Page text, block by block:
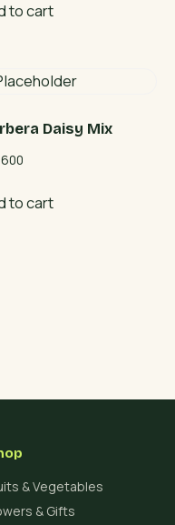
to cart
Daisy Mix
to cart
& Vegetables
& Gifts